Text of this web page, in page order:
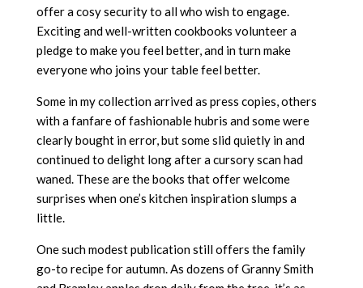
offer a cosy security to all who wish to engage.
Exciting and well-written cookbooks volunteer a
pledge to make you feel better, and in turn make
everyone who joins your table feel better.
Some in my collection arrived as press copies, others
with a fanfare of fashionable hubris and some were
clearly bought in error, but some slid quietly in and
continued to delight long after a cursory scan had
waned. These are the books that offer welcome
surprises when one’s kitchen inspiration slumps a
little.
One such modest publication still offers the family
go-to recipe for autumn. As dozens of Granny Smith